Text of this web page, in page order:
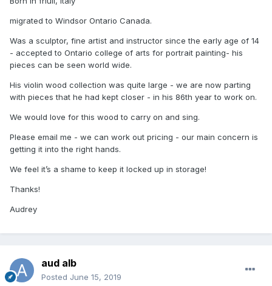
migrated to Windsor Ontario Canada.
Was a sculptor, fine artist and instructor since the early age of 14
- accepted to Ontario college of arts for portrait painting- his
pieces can be seen world wide.
His violin wood collection was quite large - we are now parting
with pieces that he had kept closer - in his 86th year to work on.
We would love for this wood to carry on and sing.
Please email me - we can work out pricing - our main concern is
getting it into the right hands.
We feel it’s a shame to keep it locked up in storage!
Thanks!
Audrey
aud alb
Posted June 15, 2019